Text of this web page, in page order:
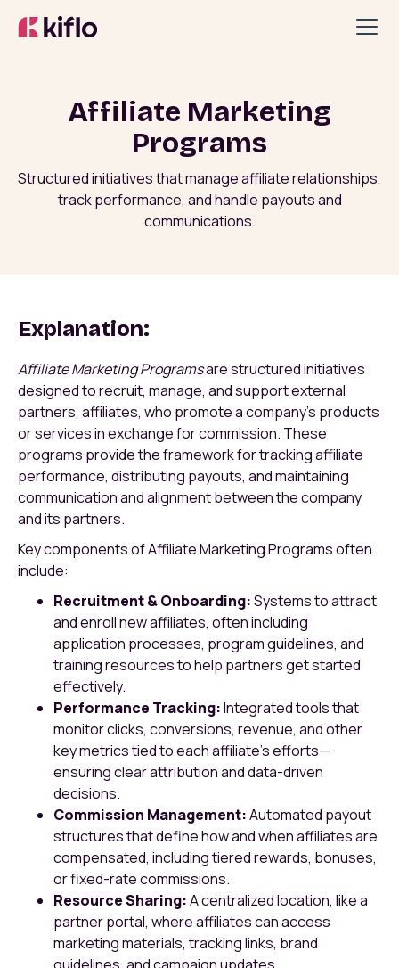
Affiliate Marketing
Programs
Structured initiatives that manage affiliate relationships,
track performance, and handle payouts and
communications.
Explanation:
Affiliate Marketing Programsare structured initiatives
designed to recruit, manage, and support external
partners, affiliates, who promote a company’s products
or services in exchange for commission. These
programs provide the framework for tracking affiliate
performance, distributing payouts, and maintaining
communication and alignment between the company
and its partners.
Key components of Affiliate Marketing Programs often
include:
Recruitment & Onboarding:Systems to attract
and enroll new affiliates, often including
application processes, program guidelines, and
training resources to help partners get started
effectively.
Performance Tracking:Integrated tools that
monitor clicks, conversions, revenue, and other
key metrics tied to each affiliate’s efforts—
ensuring clear attribution and data-driven
decisions.
Commission Management:Automated payout
structures that define how and when affiliates are
compensated, including tiered rewards, bonuses,
or fixed-rate commissions.
Resource Sharing:A centralized location, like a
partner portal, where affiliates can access
marketing materials, tracking links, brand